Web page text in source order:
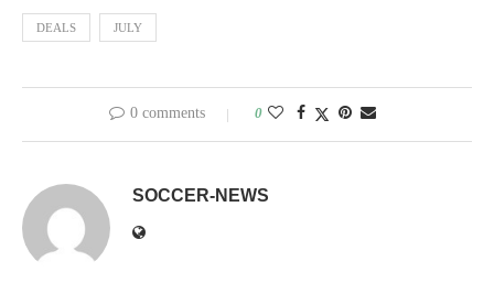
DEALS JULY
0 comments 0
SOCCER-NEWS